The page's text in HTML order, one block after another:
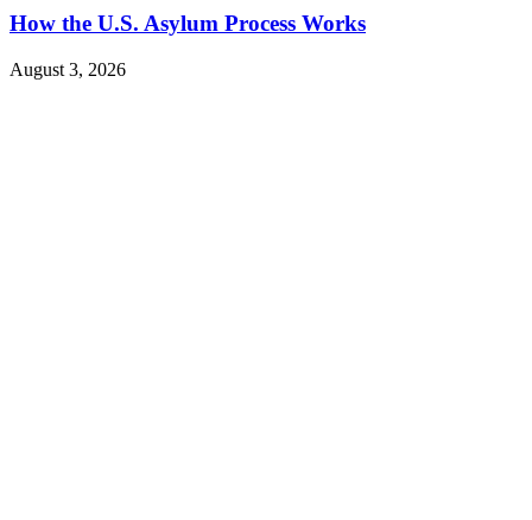
How the U.S. Asylum Process Works
August 3, 2026